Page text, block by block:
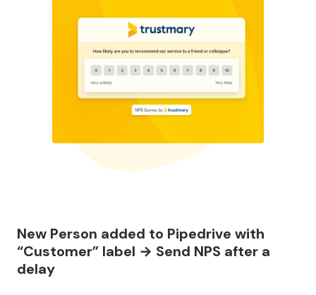
New Person added to Pipedrive with
“Customer” label → Send NPS after a
delay